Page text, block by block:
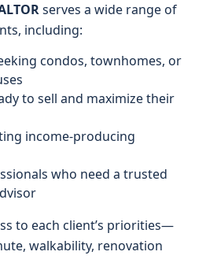
serves a wide range of
including:
condos, townhomes, or
to sell and maximize their
income-producing
who need a trusted
to each client’s priorities—
walkability, renovation